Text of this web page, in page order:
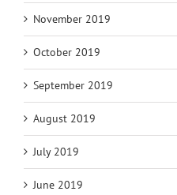
November 2019
October 2019
September 2019
August 2019
July 2019
June 2019